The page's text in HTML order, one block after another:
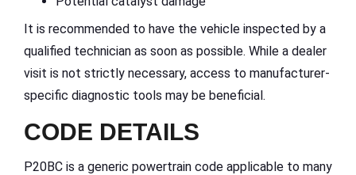
It is recommended to have the vehicle inspected by a
qualified technician as soon as possible. While a dealer
visit is not strictly necessary, access to manufacturer-
specific diagnostic tools may be beneficial.
CODE DETAILS
P20BC is a generic powertrain code applicable to many